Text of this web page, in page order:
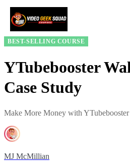
BEST-SELLING COURSE
YTubebooster
Case Study
Make More Money with YTubebooster
MJ McMillian